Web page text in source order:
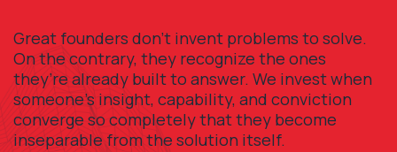
Great founders don’t invent problems to solve.
On the contrary, they recognize the ones
they’re already built to answer. We invest when
someone’s insight, capability, and conviction
converge so completely that they become
inseparable from the solution itself.